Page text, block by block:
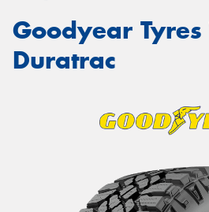
Goodyear
Duratrac